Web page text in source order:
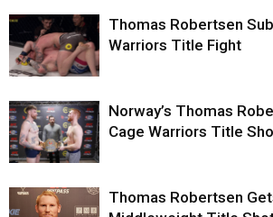
Thomas Robertsen
Warriors Title Fight
Norway’s Thomas
Cage Warriors Title
Thomas Robertsen